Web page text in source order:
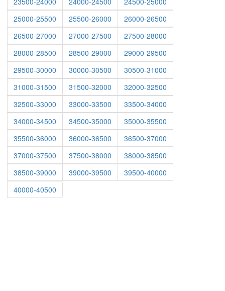
25000-25500
25500-26000
26000-26500
26500-27000
27000-27500
27500-28000
28000-28500
28500-29000
29000-29500
29500-30000
30000-30500
30500-31000
31000-31500
31500-32000
32000-32500
32500-33000
33000-33500
33500-34000
34000-34500
34500-35000
35000-35500
35500-36000
36000-36500
36500-37000
37000-37500
37500-38000
38000-38500
38500-39000
39000-39500
39500-40000
40000-40500